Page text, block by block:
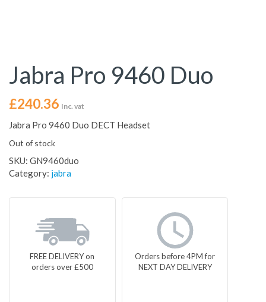
Jabra Pro 9460 Duo
£240.36 Inc. vat
Jabra Pro 9460 Duo DECT Headset
Out of stock
SKU: GN9460duo
Category: jabra
FREE DELIVERY on
orders over £500
Orders before 4PM for
NEXT DAY DELIVERY